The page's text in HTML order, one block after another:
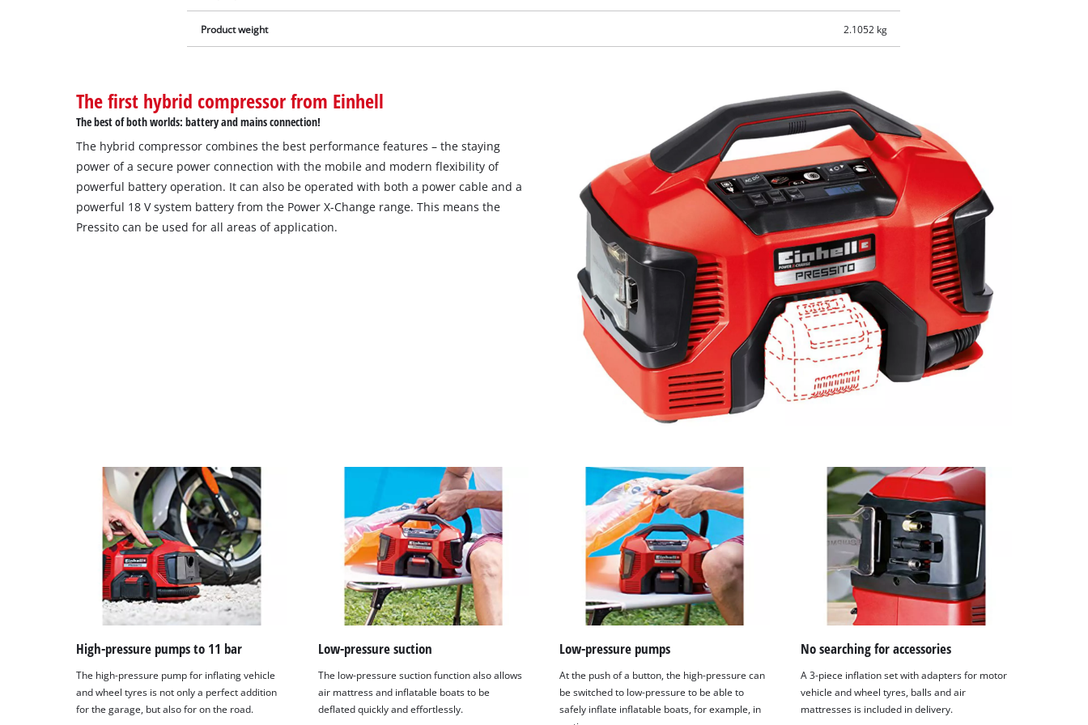
Product weight 2.1052 kg
The first hybrid compressor from Einhell
The best of both worlds: battery and mains connection!
The hybrid compressor combines the best performance features – the staying
power of a secure power connection with the mobile and modern flexibility of
powerful battery operation. It can also be operated with both a power cable and a
powerful 18 V system battery from the Power X-Change range. This means the
Pressito can be used for all areas of application.
High-pressure pumps to 11 bar
The high-pressure pump for inflating vehicle
and wheel tyres is not only a perfect addition
for the garage, but also for on the road.
Low-pressure suction
The low-pressure suction function also allows
air mattress and inflatable boats to be
deflated quickly and effortlessly.
Low-pressure pumps
At the push of a button, the high-pressure can
be switched to low-pressure to be able to
safely inflate inflatable boats, for example, in
No searching for accessories
A 3-piece inflation set with adapters for motor
vehicle and wheel tyres, balls and air
mattresses is included in delivery.